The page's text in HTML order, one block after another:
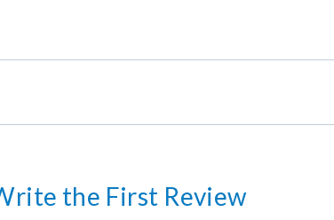
the First Review